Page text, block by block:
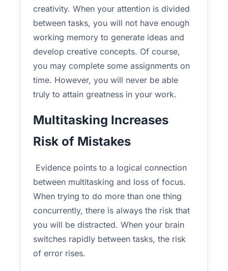
creativity. When your attention is divided
between tasks, you will not have enough
working memory to generate ideas and
develop creative concepts. Of course,
you may complete some assignments on
time. However, you will never be able
truly to attain greatness in your work.
Multitasking Increases
Risk of Mistakes
Evidence points to a logical connection
between multitasking and loss of focus.
When trying to do more than one thing
concurrently, there is always the risk that
you will be distracted. When your brain
switches rapidly between tasks, the risk
of error rises.